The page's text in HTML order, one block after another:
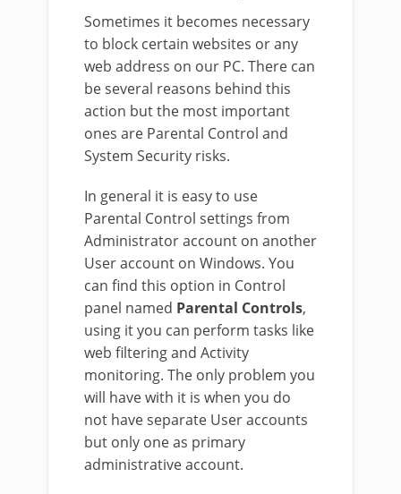
Sometimes it becomes necessary
to block certain websites or any
web address on our PC. There can
be several reasons behind this
action but the most important
ones are Parental Control and
System Security risks.
In general it is easy to use
Parental Control settings from
Administrator account on another
User account on Windows. You
can find this option in Control
panel named Parental Controls,
using it you can perform tasks like
web filtering and Activity
monitoring. The only problem you
will have with it is when you do
not have separate User accounts
but only one as primary
administrative account.